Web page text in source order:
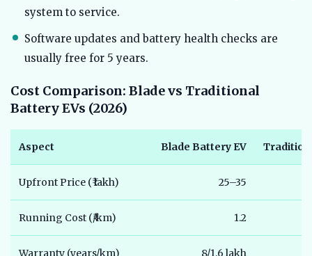
system to service.
Software updates and battery health checks are
usually free for 5 years.
Cost Comparison: Blade vs Traditional
Battery EVs (2026)
Aspect Blade Battery EV
Upfront Price (₹ lakh) 25–35
Running Cost (₹/km) 1.2
Warranty (years/km) 8/1.6 lakh